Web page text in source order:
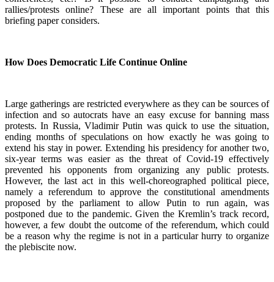
rallies/protests online? These are all important points that this
briefing paper considers.
How Does Democratic Life Continue Online
Large gatherings are restricted everywhere as they can be sources of
infection and so autocrats have an easy excuse for banning mass
protests. In Russia, Vladimir Putin was quick to use the situation,
ending months of speculations on how exactly he was going to
extend his stay in power. Extending his presidency for another two,
six-year terms was easier as the threat of Covid-19 effectively
prevented his opponents from organizing any public protests.
However, the last act in this well-choreographed political piece,
namely a referendum to approve the constitutional amendments
proposed by the parliament to allow Putin to run again, was
postponed due to the pandemic. Given the Kremlin’s track record,
however, a few doubt the outcome of the referendum, which could
be a reason why the regime is not in a particular hurry to organize
the plebiscite now.